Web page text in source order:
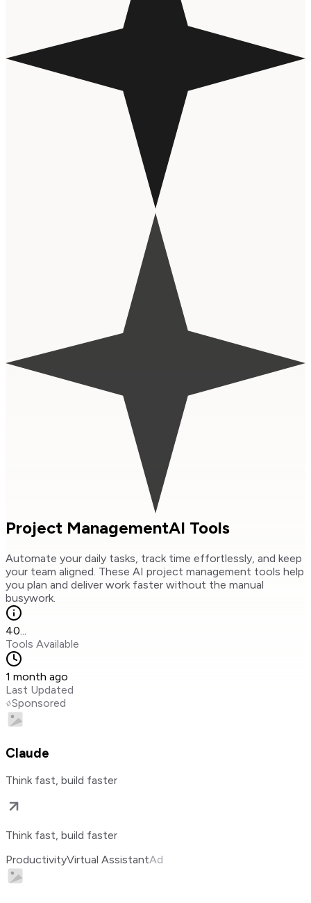
Project ManagementAI Tools
Automate your daily tasks, track time effortlessly, and keep
your team aligned. These AI project management tools help
you plan and deliver work faster without the manual
busywork.
40...
Tools Available
1 month ago
Last Updated
Sponsored
Claude
Think fast, build faster
Think fast, build faster
ProductivityVirtual AssistantAd